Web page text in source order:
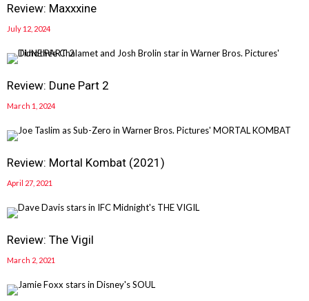
Review: Maxxxine
July 12, 2024
Review: Dune Part 2
March 1, 2024
Review: Mortal Kombat (2021)
April 27, 2021
Review: The Vigil
March 2, 2021